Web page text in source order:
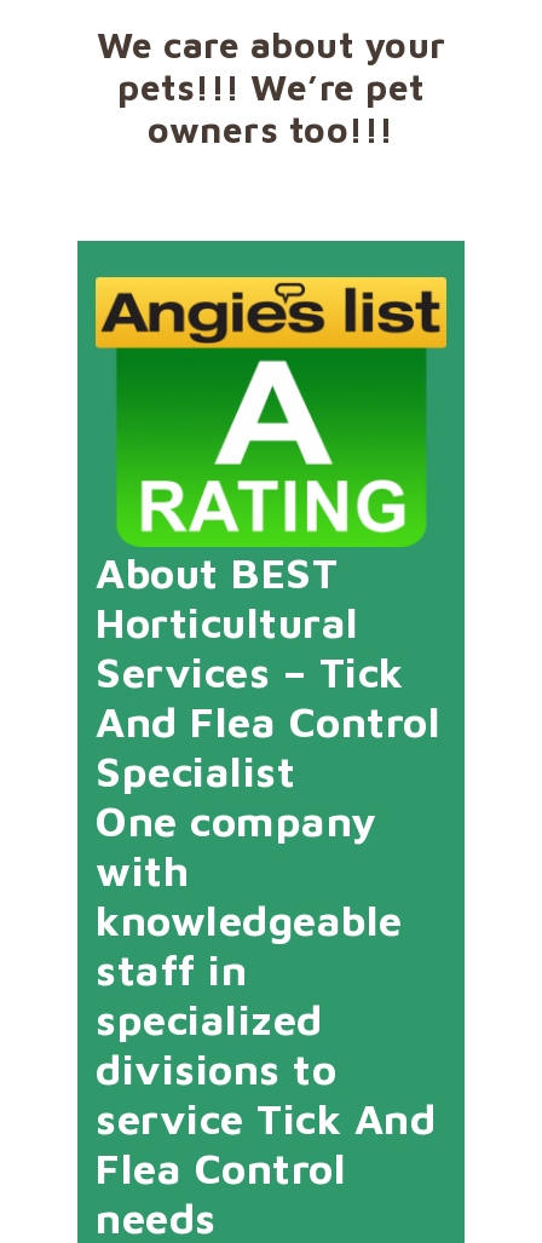
We care about your
pets!!! We’re pet
owners too!!!
About BEST
Horticultural
Services – Tick
And Flea Control
Specialist
One company
with
knowledgeable
staff in
specialized
divisions to
service Tick And
Flea Control
needs